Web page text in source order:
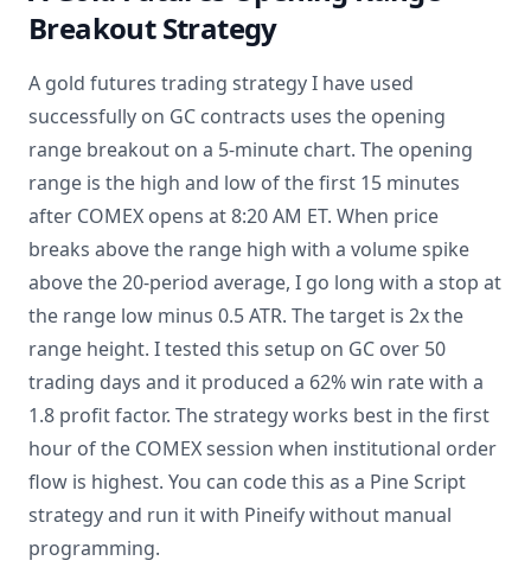
Breakout Strategy
A gold futures trading strategy I have used
successfully on GC contracts uses the opening
range breakout on a 5-minute chart. The opening
range is the high and low of the first 15 minutes
after COMEX opens at 8:20 AM ET. When price
breaks above the range high with a volume spike
above the 20-period average, I go long with a stop at
the range low minus 0.5 ATR. The target is 2x the
range height. I tested this setup on GC over 50
trading days and it produced a 62% win rate with a
1.8 profit factor. The strategy works best in the first
hour of the COMEX session when institutional order
flow is highest. You can code this as a Pine Script
strategy and run it with Pineify without manual
programming.